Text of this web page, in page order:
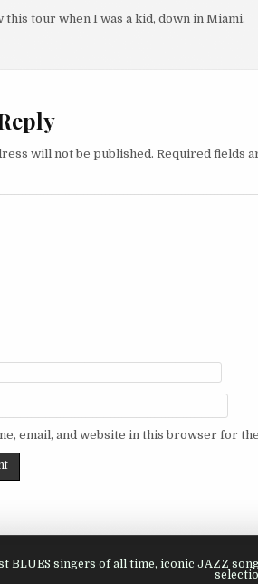
this tour when I was a kid, down in Miami.
will not be published. Required fields
email, and website in this browser for
BLUES singers of all time, iconic JAZZ